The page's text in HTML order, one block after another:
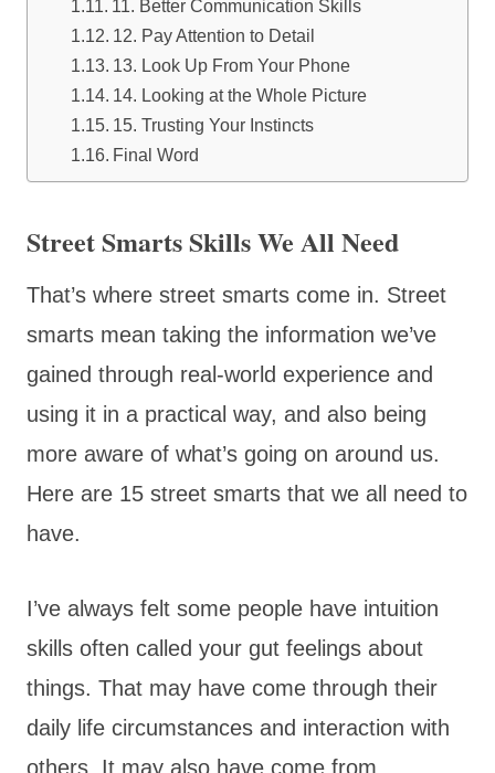
11. Better Communication Skills
12. Pay Attention to Detail
13. Look Up From Your Phone
14. Looking at the Whole Picture
15. Trusting Your Instincts
Final Word
Street Smarts Skills We All Need
That’s where street smarts come in. Street
smarts mean taking the information we’ve
gained through real-world experience and
using it in a practical way, and also being
more aware of what’s going on around us.
Here are 15 street smarts that we all need to
have.
I’ve always felt some people have intuition
skills often called your gut feelings about
things. That may have come through their
daily life circumstances and interaction with
others. It may also have come from